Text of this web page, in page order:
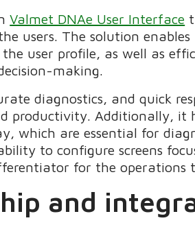
Valmet DNAe User Interface
users. The solution enables
user profile, as well as
making.
diagnostics, and quick
productivity. Additionally, it
which are essential for
to configure screens
for the operations
and